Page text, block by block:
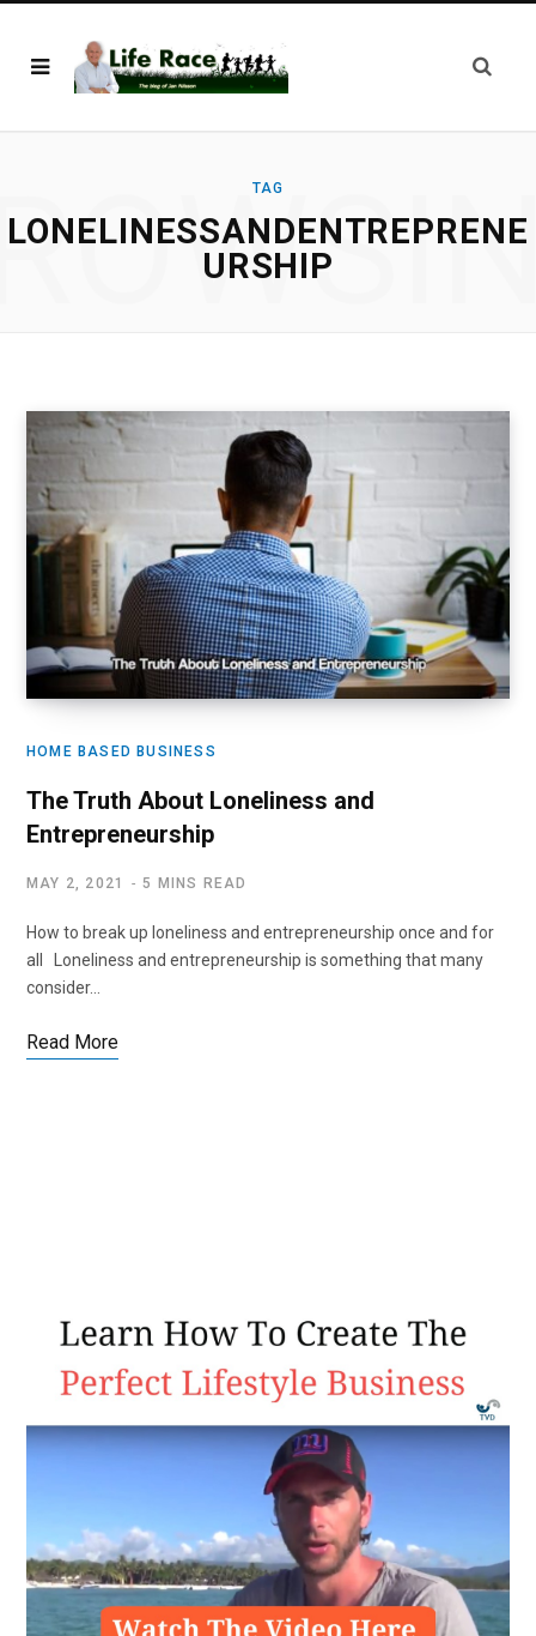
TAG
LONELINESSANDENTREPRENE
URSHIP
HOME BASED BUSINESS
The Truth About Loneliness and
Entrepreneurship
MAY 2, 2021 5 MINS READ
How to break up loneliness and entrepreneurship once and for
all Loneliness and entrepreneurship is something that many
consider…
Read More